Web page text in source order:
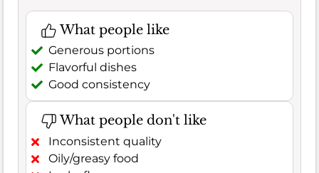
What people like
Generous portions
Flavorful dishes
Good consistency
What people don't like
Inconsistent quality
Oily/greasy food